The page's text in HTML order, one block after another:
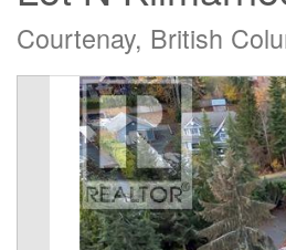
Courtenay, British